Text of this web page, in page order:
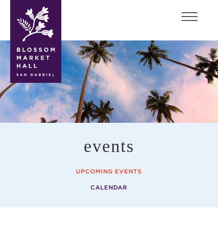
blossom
market
hall
events
UPCOMING EVENTS
CALENDAR